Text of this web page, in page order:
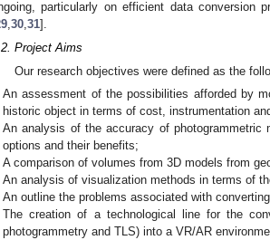
particularly on efficient data conversion
,30,31].
Project Aims
Our research objectives were defined as the
An assessment of the possibilities afforded by
historic object in terms of cost, instrumentation
An analysis of the accuracy of
options and their benefits;
A comparison of volumes from 3D models from
An analysis of visualization methods in terms of
An outline the problems associated with
The creation of a technological line for the
photogrammetry and TLS) into a VR/AR